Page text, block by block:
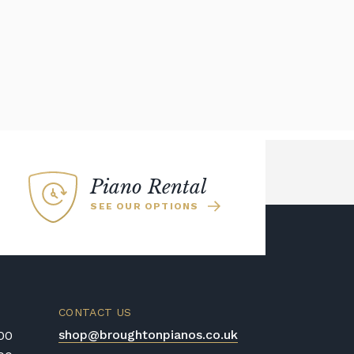
Piano Rental
SEE OUR OPTIONS
CONTACT US
shop@broughtonpianos.co.uk